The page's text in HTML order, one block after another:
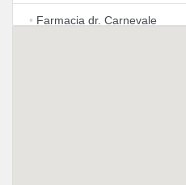
• Farmacia dr. Carnevale